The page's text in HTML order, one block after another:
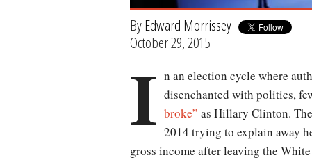
ByEdward Morrissey
October 29, 2015
I n an election cycle where
disenchanted with politics,
broke” as Hillary Clinton.
2014 trying to explain away
gross income after leaving the